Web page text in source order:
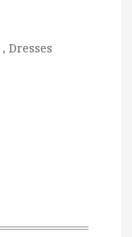
, Dresses